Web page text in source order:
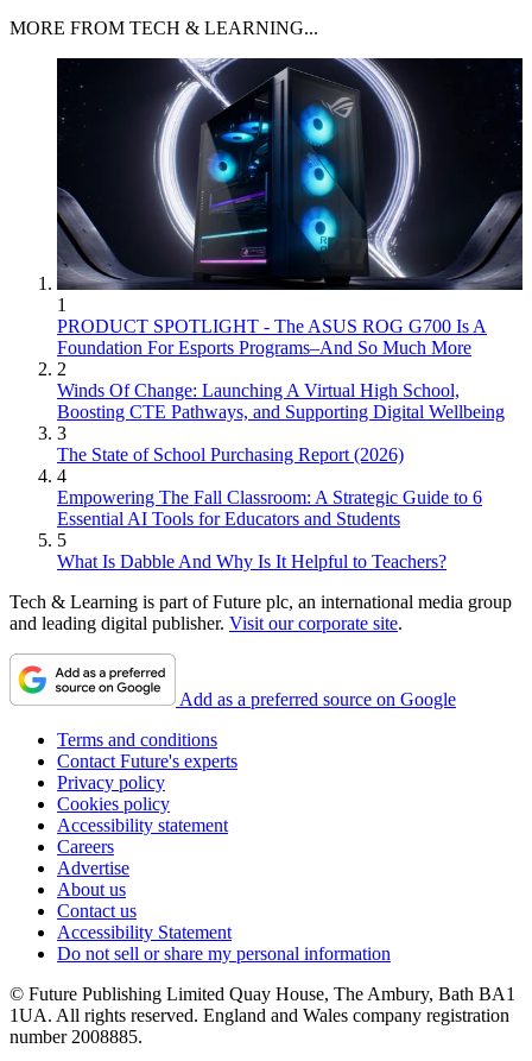
MORE FROM TECH & LEARNING...
1
PRODUCT SPOTLIGHT - The ASUS ROG G700 Is A
Foundation For Esports Programs–And So Much More
2
Winds Of Change: Launching A Virtual High School,
Boosting CTE Pathways, and Supporting Digital Wellbeing
3
The State of School Purchasing Report (2026)
4
Empowering The Fall Classroom: A Strategic Guide to 6
Essential AI Tools for Educators and Students
5
What Is Dabble And Why Is It Helpful to Teachers?
Tech & Learning is part of Future plc, an international media group
and leading digital publisher. Visit our corporate site.
Add as a preferred source on Google
Terms and conditions
Contact Future's experts
Privacy policy
Cookies policy
Accessibility statement
Careers
Advertise
About us
Contact us
Accessibility Statement
Do not sell or share my personal information
© Future Publishing Limited Quay House, The Ambury, Bath BA1
1UA. All rights reserved. England and Wales company registration
number 2008885.